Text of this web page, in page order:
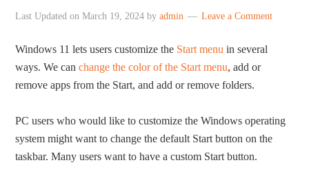
Last Updated onMarch 19, 2024 byadmin Leave a Comment
Windows 11 lets users customize the Start menu in several
ways. We canchange the color of the Start menu, add or
remove apps from the Start, and add or remove folders.
PC users who would like to customize the Windows operating
system might want to change the default Start button on the
taskbar. Many users want to have a custom Start button.